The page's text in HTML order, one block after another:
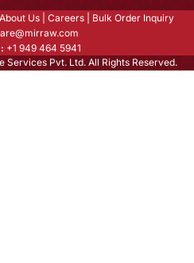
About Us Careers
Bulk Order Inquiry
+1 949 464 5941
Pvt. Ltd. All Rights Reserved.